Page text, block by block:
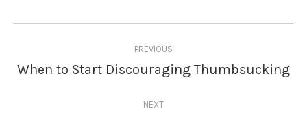
navigation
PREVIOUS
Previous
When to Start Discouraging Thumbsucking
NEXT